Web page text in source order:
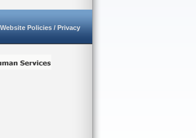
Website Policies / Privacy